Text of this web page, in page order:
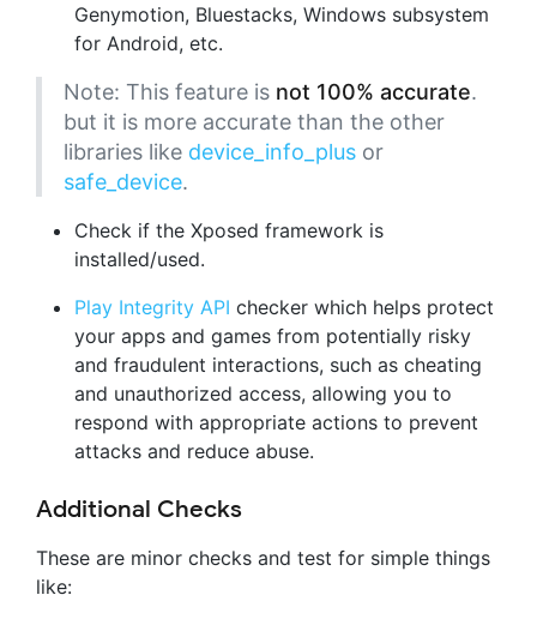
Genymotion, Bluestacks, Windows subsystem
for Android, etc.
Note: This feature is not 100% accurate.
but it is more accurate than the other
libraries like device_info_plusor
safe_device.
Check if the Xposed framework is
installed/used.
Play Integrity API checker which helps protect
your apps and games from potentially risky
and fraudulent interactions, such as cheating
and unauthorized access, allowing you to
respond with appropriate actions to prevent
attacks and reduce abuse.
Additional Checks
These are minor checks and test for simple things
like: